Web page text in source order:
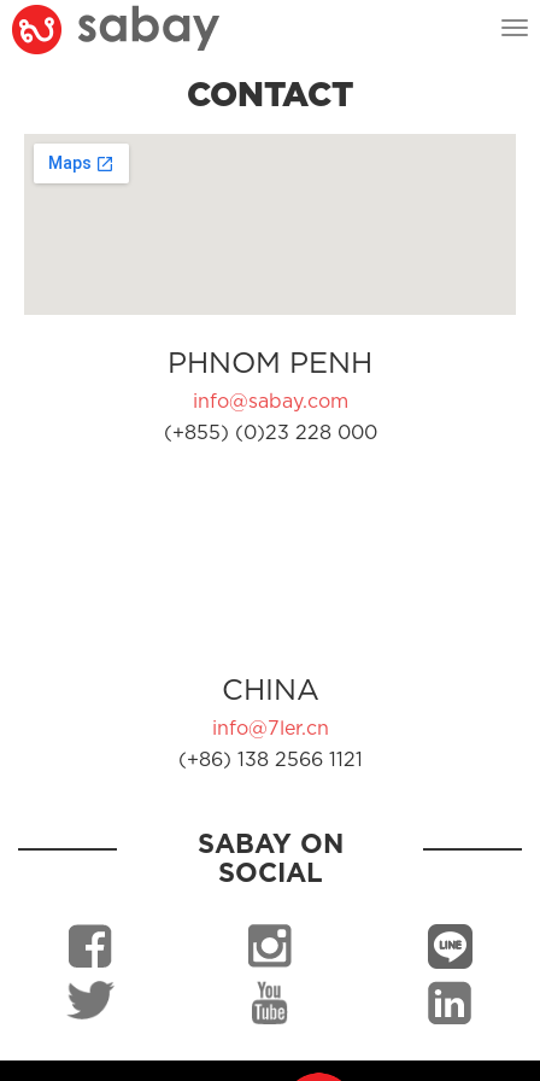
CONTACT
PHNOM PENH
info@sabay.com
(+855) (0)23 228 000
CHINA
info@7ler.cn
(+86) 138 2566 1121
SABAY ON
SOCIAL